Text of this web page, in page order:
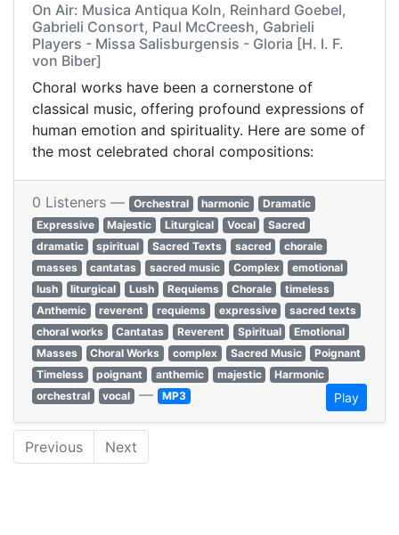
On Air: Musica Antiqua Koln, Reinhard Goebel,
Gabrieli Consort, Paul McCreesh, Gabrieli
Players - Missa Salisburgensis - Gloria [H. I. F.
von Biber]
Choral works have been a cornerstone of
classical music, offering profound expressions of
human emotion and spirituality. Here are some of
the most celebrated choral compositions:​
0 Listeners — Orchestral harmonic
Dramatic
Expressive
Majestic Liturgical Vocal
Sacred
dramatic
spiritual Sacred Texts sacred
chorale
masses
cantatas sacred music Complex
emotional
lush
liturgical Lush Requiems Chorale
timeless
Anthemic
reverent requiems expressive
sacred texts
choral works
Cantatas Reverent Spiritual
Emotional
Masses
Choral Works complex Sacred Music
Poignant
Timeless
poignant anthemic majestic
Harmonic
orchestral
vocal — MP3 Play
Previous Next